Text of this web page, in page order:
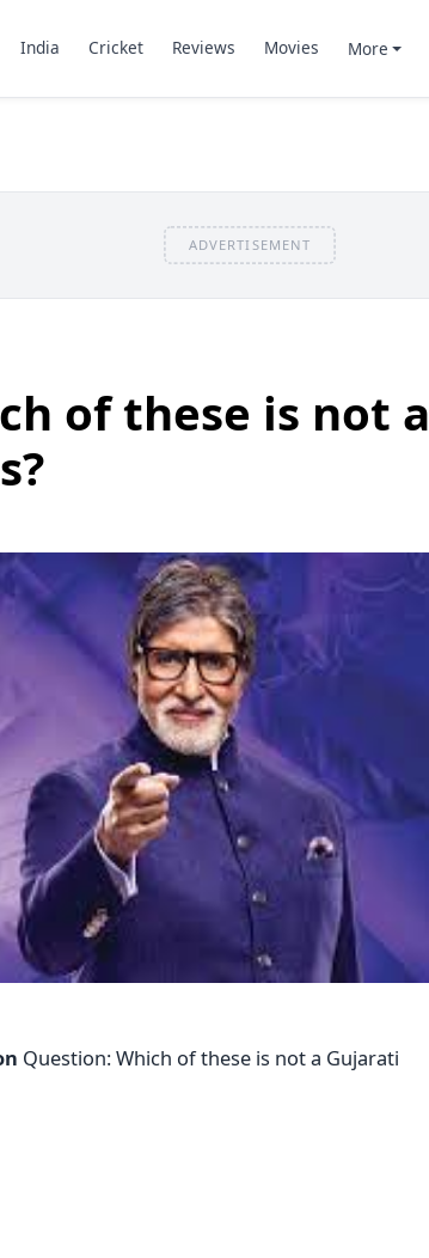
India Cricket Reviews Movies More
ADVERTISEMENT
of these is not a
Question: Which of these is not a Gujarati